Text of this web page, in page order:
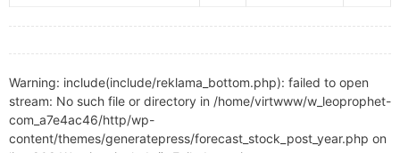
Warning: include(include/reklama_bottom.php): failed to open
stream: No such file or directory in /home/virtwww/w_leoprophet-
com_a7e4ac46/http/wp-
content/themes/generatepress/forecast_stock_post_year.php on